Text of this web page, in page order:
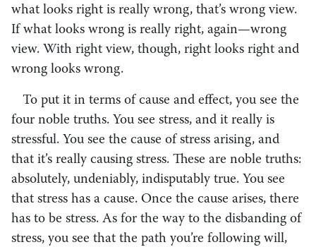
what looks right is really wrong, that’s wrong view.
If what looks wrong is really right, again—wrong
view. With right view, though, right looks right and
wrong looks wrong.
To put it in terms of cause and effect, you see the
four noble truths. You see stress, and it really is
stressful. You see the cause of stress arising, and
that it’s really causing stress. These are noble truths:
absolutely, undeniably, indisputably true. You see
that stress has a cause. Once the cause arises, there
has to be stress. As for the way to the disbanding of
stress, you see that the path you’re following will,